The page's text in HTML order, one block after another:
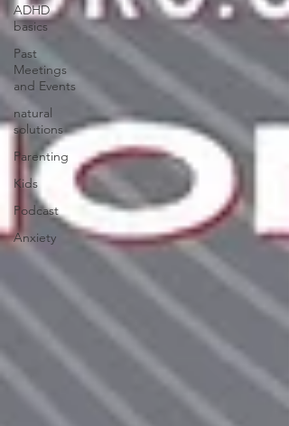
ADHD
basics
Past
Meetings
and Events
natural
solutions
Parenting
Kids
Podcast
Anxiety